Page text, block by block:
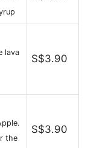
lava
S$3.90
the
S$3.90